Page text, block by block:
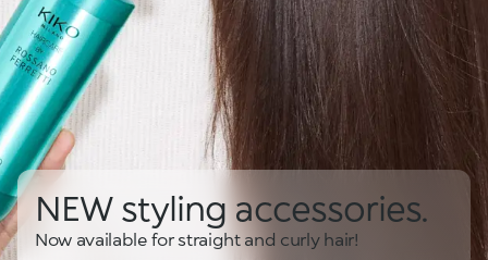
NEW styling accessories.
Now available for straight and curly hair!